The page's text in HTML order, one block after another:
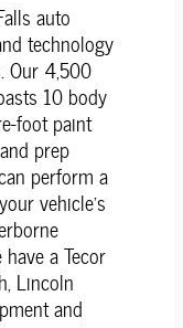
auto
technology
Our 4,500
10 body
foot paint
prep
perform a
vehicle's
a Tecor
Lincoln
and